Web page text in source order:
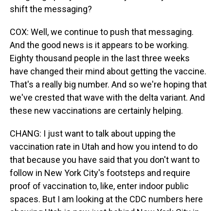
shift the messaging?
COX: Well, we continue to push that messaging.
And the good news is it appears to be working.
Eighty thousand people in the last three weeks
have changed their mind about getting the vaccine.
That's a really big number. And so we're hoping that
we've crested that wave with the delta variant. And
these new vaccinations are certainly helping.
CHANG: I just want to talk about upping the
vaccination rate in Utah and how you intend to do
that because you have said that you don't want to
follow in New York City's footsteps and require
proof of vaccination to, like, enter indoor public
spaces. But I am looking at the CDC numbers here